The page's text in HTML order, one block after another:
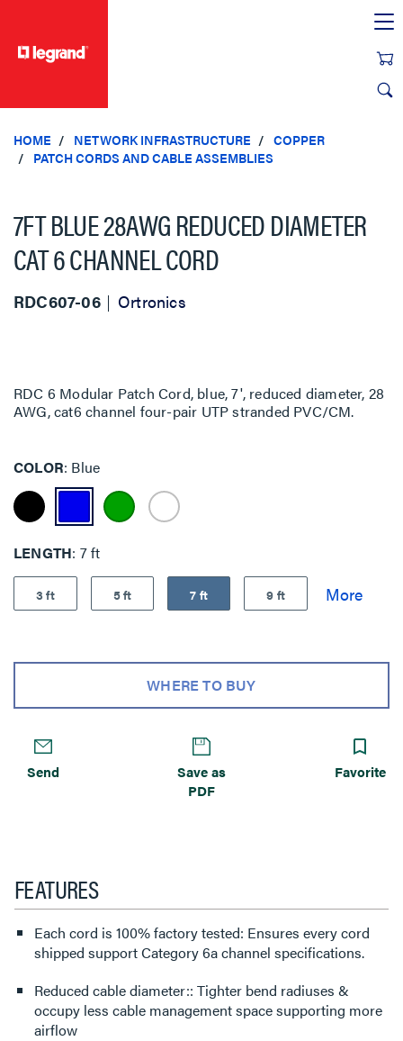
HOME NETWORK INFRASTRUCTURE
COPPER
PATCH CORDS AND CABLE ASSEMBLIES
7FT BLUE 28AWG REDUCED DIAMETER
CAT 6 CHANNEL CORD
RDC607-06 Ortronics
RDC 6 Modular Patch Cord, blue, 7', reduced diameter, 28
AWG, cat6 channel four-pair UTP stranded PVC/CM.
COLOR Blue
LENGTH 7 ft
3 ft 5 ft 7 ft 9 ft
WHERE TO BUY
Send
Save as
PDF
Favorite
FEATURES
Each cord is 100% factory tested: Ensures every cord
shipped support Category 6a channel specifications.
Reduced cable diameter:: Tighter bend radiuses &
occupy less cable management space supporting more
airflow